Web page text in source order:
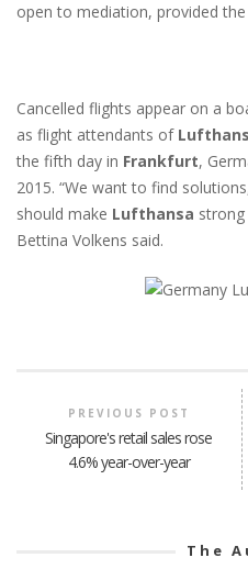
open to mediation, provided
Cancelled flights appear on a
as flight attendants of
the fifth day in Frankfurt,
2015. “We want to find
should make Lufthansa strong
Bettina Volkens said.
PREVIOUS POST
Singapore's retail sales rose
4.6% year-over-year
The